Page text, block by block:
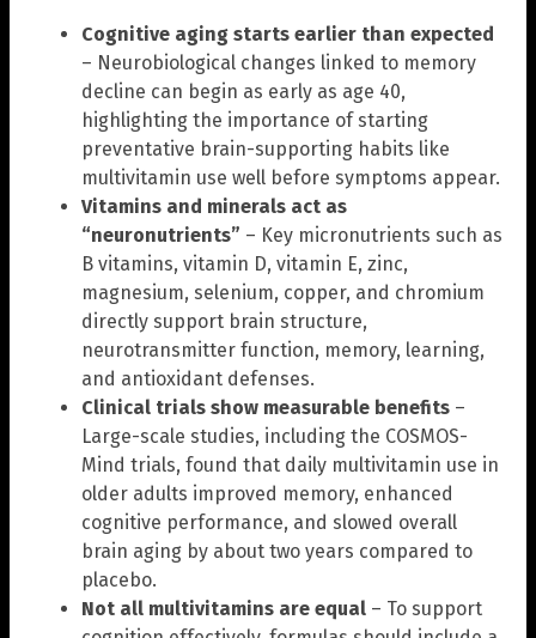
Cognitive aging starts earlier than expected
– Neurobiological changes linked to memory
decline can begin as early as age 40,
highlighting the importance of starting
preventative brain-supporting habits like
multivitamin use well before symptoms appear.
Vitamins and minerals act as
“neuronutrients” – Key micronutrients such as
B vitamins, vitamin D, vitamin E, zinc,
magnesium, selenium, copper, and chromium
directly support brain structure,
neurotransmitter function, memory, learning,
and antioxidant defenses.
Clinical trials show measurable benefits –
Large-scale studies, including the COSMOS-
Mind trials, found that daily multivitamin use in
older adults improved memory, enhanced
cognitive performance, and slowed overall
brain aging by about two years compared to
placebo.
Not all multivitamins are equal – To support